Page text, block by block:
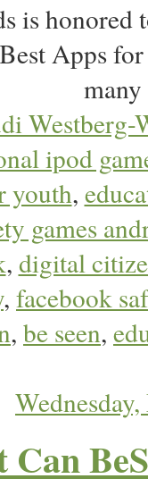
is honored
Apps
many
Westberg-
ipod
youth,
games
, digital
, facebook
, be seen,